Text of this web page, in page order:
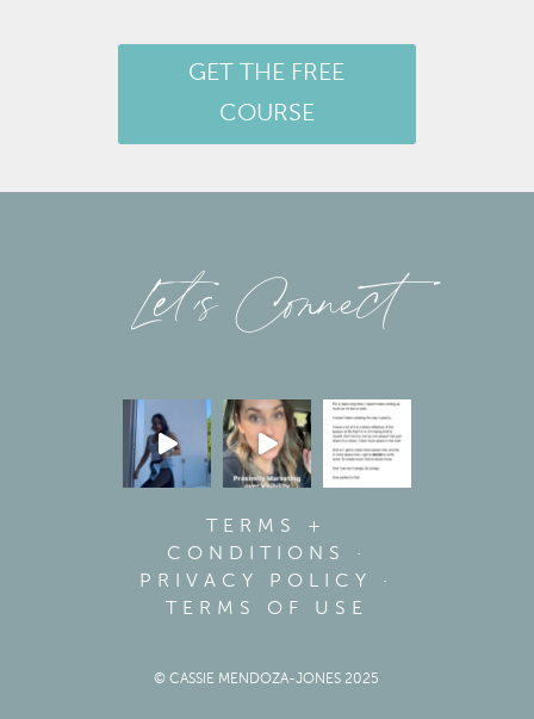
GET THE FREE
COURSE
Let’s Connect
TERMS +
CONDITIONS
·
PRIVACY POLICY
·
TERMS OF USE
© CASSIE MENDOZA-JONES 2025